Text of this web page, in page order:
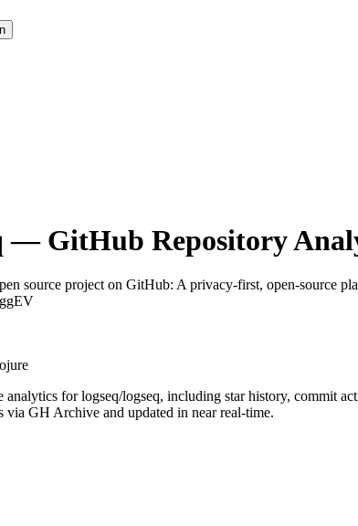
— GitHub Repository
source project on GitHub: A privacy-first, open-source
analytics forlogseq/logseq, including star history, commit
via GH Archive and updated in near real-time.